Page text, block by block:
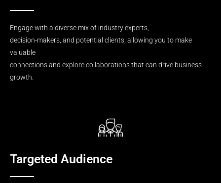
Engage with a diverse mix of industry experts,
decision-makers, and potential clients, allowing you to make
valuable
connections and explore collaborations that can drive business
growth.
Targeted Audience